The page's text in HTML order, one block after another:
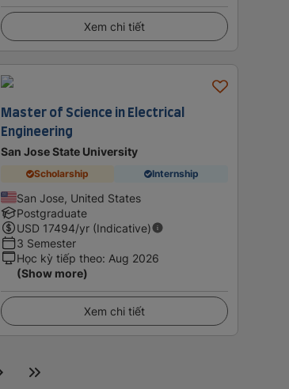
Xem chi tiết
Master of Science in Electrical
Engineering
San Jose State University
Scholarship Internship
San Jose, United States
Postgraduate
USD 17494/yr (Indicative)
3 Semester
Học kỳ tiếp theo: Aug 2026
(Show more)
Xem chi tiết